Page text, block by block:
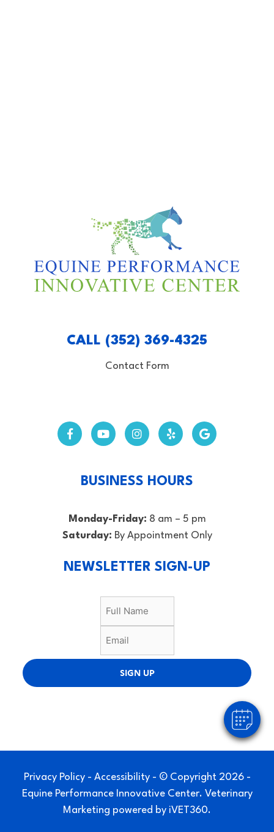
CALL (352) 369-4325
Contact Form
BUSINESS HOURS
Monday-Friday: 8 am – 5 pm
Saturday: By Appointment Only
NEWSLETTER SIGN-UP
SIGN UP
Privacy Policy- Accessibility- © Copyright 2026 -
Equine Performance Innovative Center. Veterinary
Marketing powered by iVET360.